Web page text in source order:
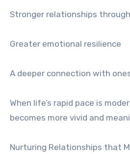
Stronger relationships
Greater emotional resilience
A deeper connection with
When life’s rapid pace is
becomes more vivid and
Nurturing Relationships that